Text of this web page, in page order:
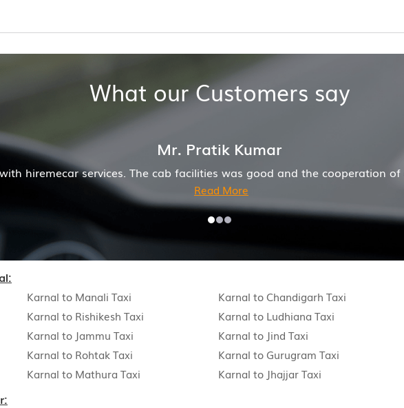
What our Customers say
Kumar
was good and the cooperation of driver and company was also good
Karnal to Manali Taxi Karnal to Chandigarh Taxi
Karnal to Rishikesh Taxi Karnal to Ludhiana Taxi
Karnal to Jammu Taxi Karnal to Jind Taxi
Karnal to Rohtak Taxi Karnal to Gurugram Taxi
Karnal to Mathura Taxi Karnal to Jhajjar Taxi